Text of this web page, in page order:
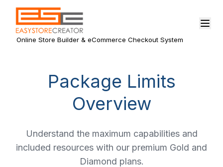
Online Store Builder & eCommerce Checkout System
Package Limits
Overview
Understand the maximum capabilities and
included resources with our premium Gold and
Diamond plans.